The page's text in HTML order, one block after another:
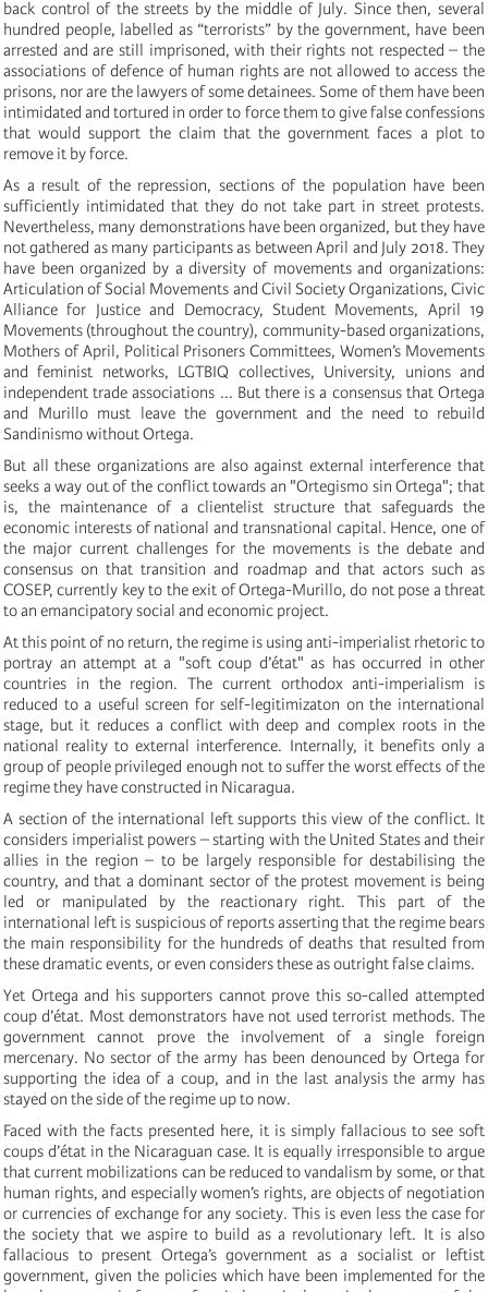
back control of the streets by the middle of July. Since then, several
hundred people, labelled as “terrorists” by the government, have been
arrested and are still imprisoned, with their rights not respected – the
associations of defence of human rights are not allowed to access the
prisons, nor are the lawyers of some detainees. Some of them have been
intimidated and tortured in order to force them to give false confessions
that would support the claim that the government faces a plot to
remove it by force.
As a result of the repression, sections of the population have been
sufficiently intimidated that they do not take part in street protests.
Nevertheless, many demonstrations have been organized, but they have
not gathered as many participants as between April and July 2018. They
have been organized by a diversity of movements and organizations:
Articulation of Social Movements and Civil Society Organizations, Civic
Alliance for Justice and Democracy, Student Movements, April 19
Movements (throughout the country), community-based organizations,
Mothers of April, Political Prisoners Committees, Women’s Movements
and feminist networks, LGTBIQ collectives, University, unions and
independent trade associations ... But there is a consensus that Ortega
and Murillo must leave the government and the need to rebuild
Sandinismo without Ortega.
But all these organizations are also against external interference that
seeks a way out of the conflict towards an "Ortegismo sin Ortega"; that
is, the maintenance of a clientelist structure that safeguards the
economic interests of national and transnational capital. Hence, one of
the major current challenges for the movements is the debate and
consensus on that transition and roadmap and that actors such as
COSEP, currently key to the exit of Ortega-Murillo, do not pose a threat
to an emancipatory social and economic project.
At this point of no return, the regime is using anti-imperialist rhetoric to
portray an attempt at a "soft coup d’état" as has occurred in other
countries in the region. The current orthodox anti-imperialism is
reduced to a useful screen for self-legitimizaton on the international
stage, but it reduces a conflict with deep and complex roots in the
national reality to external interference. Internally, it benefits only a
group of people privileged enough not to suffer the worst effects of the
regime they have constructed in Nicaragua.
A section of the international left supports this view of the conflict. It
considers imperialist powers – starting with the United States and their
allies in the region – to be largely responsible for destabilising the
country, and that a dominant sector of the protest movement is being
led or manipulated by the reactionary right. This part of the
international left is suspicious of reports asserting that the regime bears
the main responsibility for the hundreds of deaths that resulted from
these dramatic events, or even considers these as outright false claims.
Yet Ortega and his supporters cannot prove this so-called attempted
coup d’état. Most demonstrators have not used terrorist methods. The
government cannot prove the involvement of a single foreign
mercenary. No sector of the army has been denounced by Ortega for
supporting the idea of a coup, and in the last analysis the army has
stayed on the side of the regime up to now.
Faced with the facts presented here, it is simply fallacious to see soft
coups d’état in the Nicaraguan case. It is equally irresponsible to argue
that current mobilizations can be reduced to vandalism by some, or that
human rights, and especially women’s rights, are objects of negotiation
or currencies of exchange for any society. This is even less the case for
the society that we aspire to build as a revolutionary left. It is also
fallacious to present Ortega’s government as a socialist or leftist
government, given the policies which have been implemented for the